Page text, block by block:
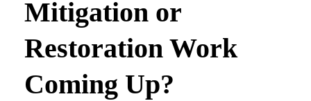
Mitigation or
Restoration Work
Coming Up?